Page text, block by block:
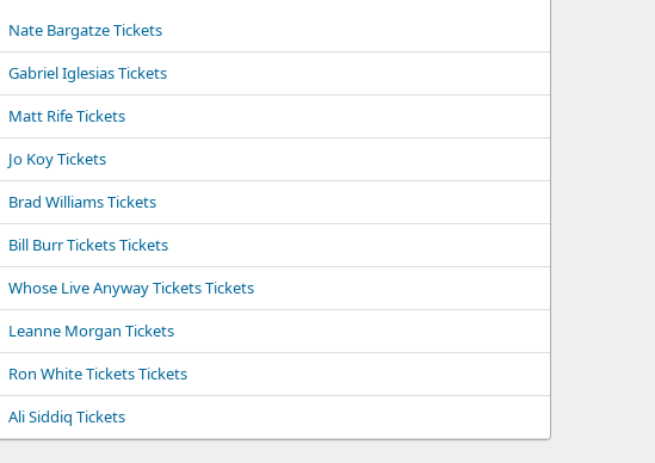
Nate Bargatze Tickets
Gabriel Iglesias Tickets
Matt Rife Tickets
Jo Koy Tickets
Brad Williams Tickets
Bill Burr Tickets Tickets
Whose Live Anyway Tickets Tickets
Leanne Morgan Tickets
Ron White Tickets Tickets
Ali Siddiq Tickets